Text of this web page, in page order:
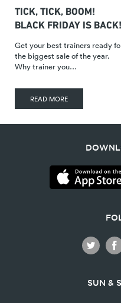
TICK, TICK, BOOM!
BLACK FRIDAY IS BACK!
Get your best trainers ready
the biggest sale of the year.
Why trainer you…
READ MORE
SUN &